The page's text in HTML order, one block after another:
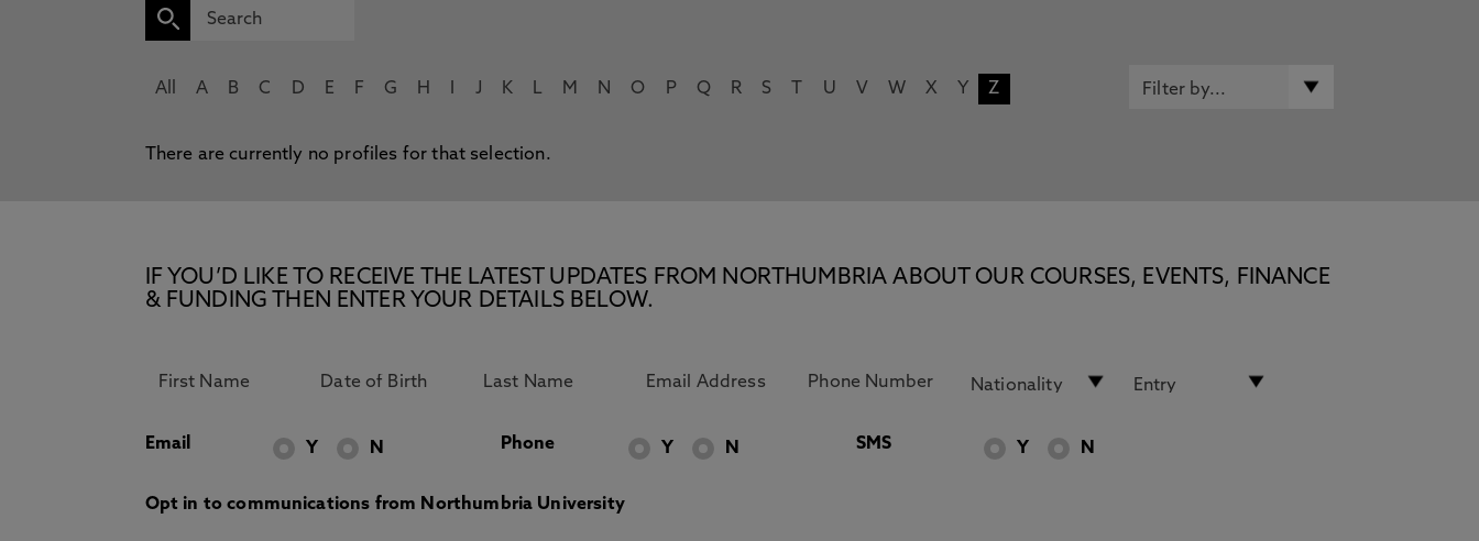
All A B C D E F G H J K L M N O P Q R S U V W X Y Z
There are currently no profiles for that selection.
IF YOU’D LIKE TO RECEIVE THE LATEST UPDATES FROM NORTHUMBRIA ABOUT OUR COURSES, EVENTS, FINANCE
& FUNDING THEN ENTER YOUR DETAILS BELOW.
Email Y N Phone Y N SMS Y N
Opt in to communications from Northumbria University